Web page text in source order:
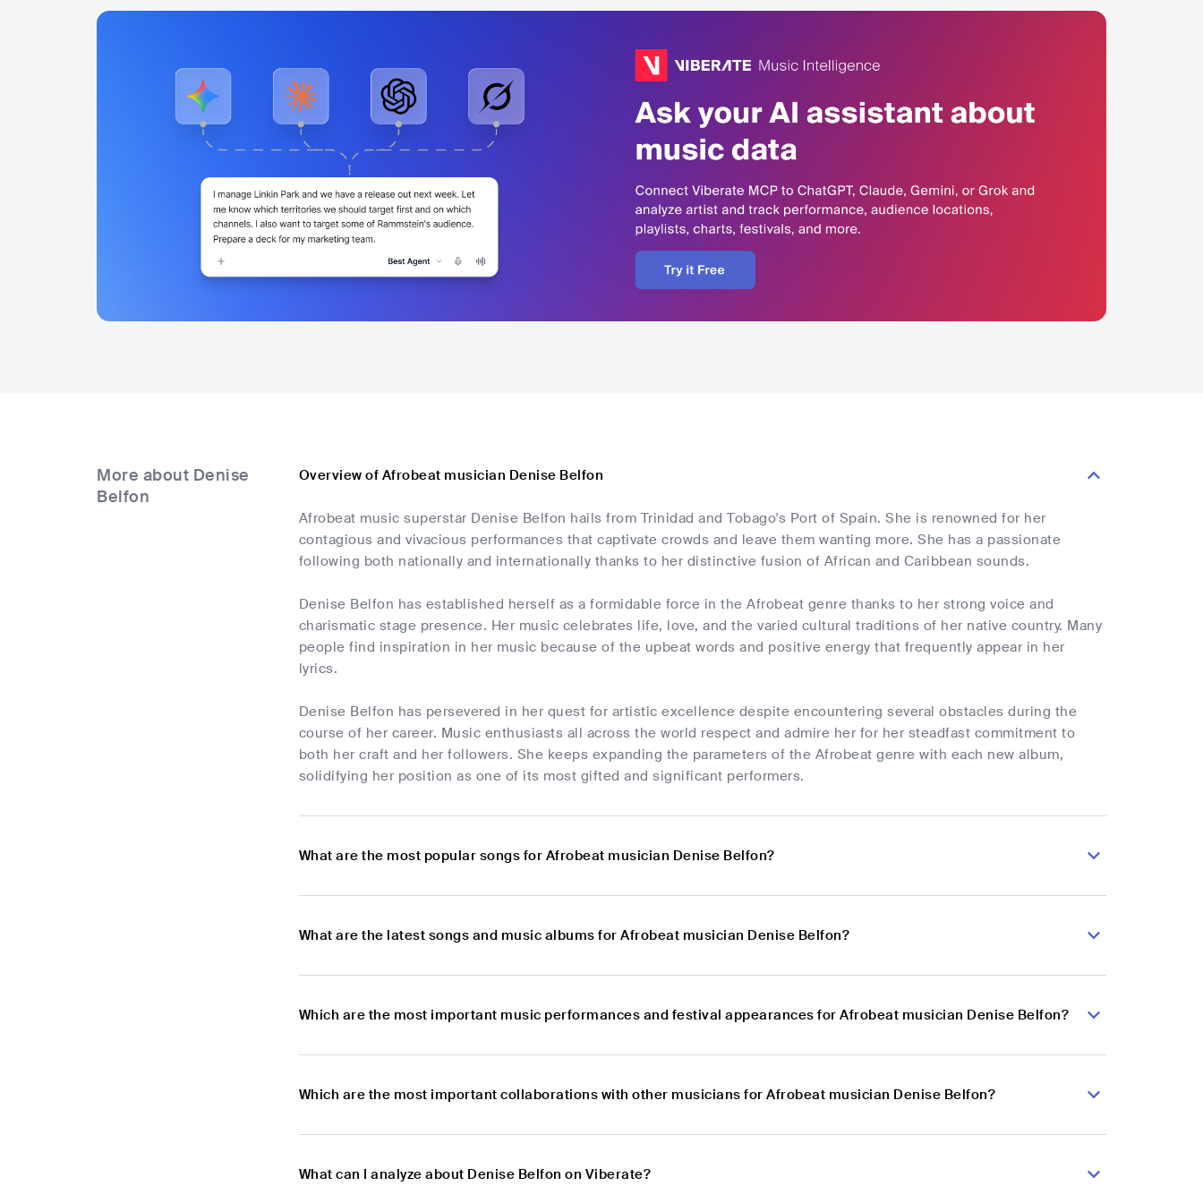
More about Denise
Belfon
Overview of Afrobeat musician Denise Belfon
Afrobeat music superstar Denise Belfon hails from Trinidad and Tobago's Port of Spain. She is renowned for her
contagious and vivacious performances that captivate crowds and leave them wanting more. She has a passionate
following both nationally and internationally thanks to her distinctive fusion of African and Caribbean sounds.
Denise Belfon has established herself as a formidable force in the Afrobeat genre thanks to her strong voice and
charismatic stage presence. Her music celebrates life, love, and the varied cultural traditions of her native country. Many
people find inspiration in her music because of the upbeat words and positive energy that frequently appear in her
lyrics.
Denise Belfon has persevered in her quest for artistic excellence despite encountering several obstacles during the
course of her career. Music enthusiasts all across the world respect and admire her for her steadfast commitment to
both her craft and her followers. She keeps expanding the parameters of the Afrobeat genre with each new album,
solidifying her position as one of its most gifted and significant performers.
What are the most popular songs for Afrobeat musician Denise Belfon?
What are the latest songs and music albums for Afrobeat musician Denise Belfon?
Which are the most important music performances and festival appearances for Afrobeat musician Denise Belfon?
Which are the most important collaborations with other musicians for Afrobeat musician Denise Belfon?
What can I analyze about Denise Belfon on Viberate?